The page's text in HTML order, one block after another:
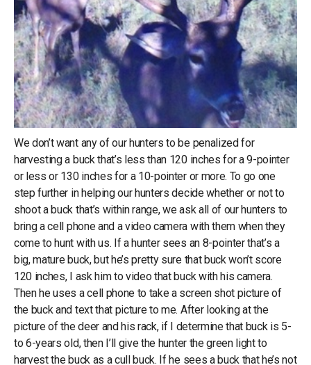
We don’t want any of our hunters to be penalized for
harvesting a buck that’s less than 120 inches for a 9-pointer
or less or 130 inches for a 10-pointer or more. To go one
step further in helping our hunters decide whether or not to
shoot a buck that’s within range, we ask all of our hunters to
bring a cell phone and a video camera with them when they
come to hunt with us. If a hunter sees an 8-pointer that’s a
big, mature buck, but he’s pretty sure that buck won’t score
120 inches, I ask him to video that buck with his camera.
Then he uses a cell phone to take a screen shot picture of
the buck and text that picture to me. After looking at the
picture of the deer and his rack, if I determine that buck is 5-
to 6-years old, then I’ll give the hunter the green light to
harvest the buck as a cull buck. If he sees a buck that he’s not